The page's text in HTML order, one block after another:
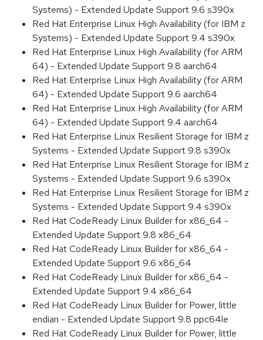
Systems) - Extended Update Support 9.6 s390x
Red Hat Enterprise Linux High Availability (for IBM z
Systems) - Extended Update Support 9.4 s390x
Red Hat Enterprise Linux High Availability (for ARM
64) - Extended Update Support 9.8 aarch64
Red Hat Enterprise Linux High Availability (for ARM
64) - Extended Update Support 9.6 aarch64
Red Hat Enterprise Linux High Availability (for ARM
64) - Extended Update Support 9.4 aarch64
Red Hat Enterprise Linux Resilient Storage for IBM z
Systems - Extended Update Support 9.8 s390x
Red Hat Enterprise Linux Resilient Storage for IBM z
Systems - Extended Update Support 9.6 s390x
Red Hat Enterprise Linux Resilient Storage for IBM z
Systems - Extended Update Support 9.4 s390x
Red Hat CodeReady Linux Builder for x86_64 -
Extended Update Support 9.8 x86_64
Red Hat CodeReady Linux Builder for x86_64 -
Extended Update Support 9.6 x86_64
Red Hat CodeReady Linux Builder for x86_64 -
Extended Update Support 9.4 x86_64
Red Hat CodeReady Linux Builder for Power, little
endian - Extended Update Support 9.8 ppc64le
Red Hat CodeReady Linux Builder for Power, little